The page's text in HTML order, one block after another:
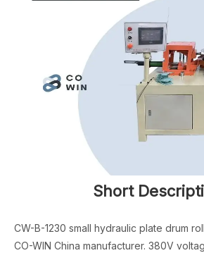
Short
CW-B-1230 small hydraulic plate drum
CO-WIN China manufacturer. 380V